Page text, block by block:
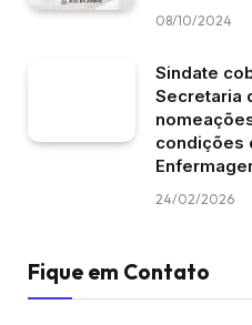
08/10/2024
Sindate
Secretaria
condições
24/02/2026
Fique em Contato